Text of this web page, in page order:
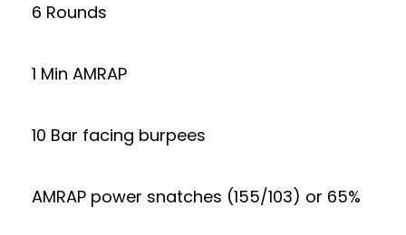
6 Rounds
1 Min AMRAP
10 Bar facing burpees
AMRAP power snatches (155/103) or 65%